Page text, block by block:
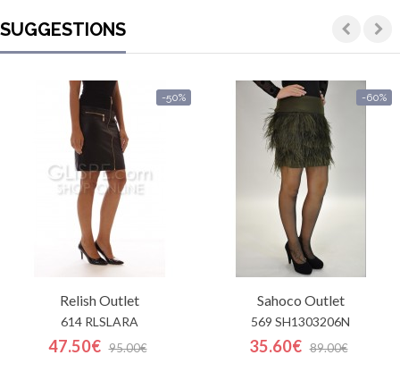
SUGGESTIONS
-50%
RelishOutlet
614 RLSLARA
47.50€ 95.00€
-60%
Sahoco Outlet
569 SH1303206N
35.60€ 89.00€